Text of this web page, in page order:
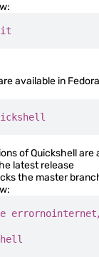
available in
of Quickshell
latest release
the master